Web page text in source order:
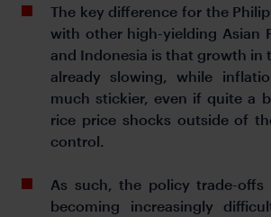
The key difference for the
with other high-yielding Asian
and Indonesia is that growth in
already slowing, while
much stickier, even if quite a
rice price shocks outside of
control.
As such, the policy trade-offs
becoming increasingly